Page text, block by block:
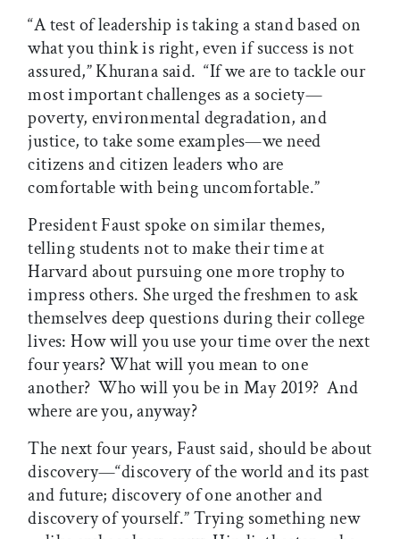
“A test of leadership is taking a stand based on
what you think is right, even if success is not
assured,” Khurana said. “If we are to tackle our
most important challenges as a society—
poverty, environmental degradation, and
justice, to take some examples—we need
citizens and citizen leaders who are
comfortable with being uncomfortable.”
President Faust spoke on similar themes,
telling students not to make their time at
Harvard about pursuing one more trophy to
impress others. She urged the freshmen to ask
themselves deep questions during their college
lives: How will you use your time over the next
four years? What will you mean to one
another? Who will you be in May 2019? And
where are you, anyway?
The next four years, Faust said, should be about
discovery—“discovery of the world and its past
and future; discovery of one another and
discovery of yourself.” Trying something new